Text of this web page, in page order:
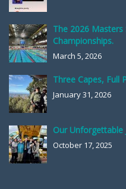
The 2026
Championships.
March 5, 2026
Three Capes, Full
January 31, 2026
Our Unforgettable
October 17, 2025